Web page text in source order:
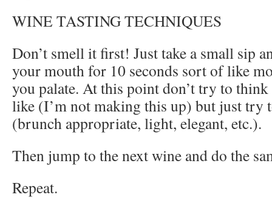
WINE TASTING TECHNIQUES
Don’t smell it first! Just take a small sip
your mouth for 10 seconds sort of like
you palate. At this point don’t try to think
like (I’m not making this up) but just try
(brunch appropriate, light, elegant, etc.).
Then jump to the next wine and do the
Repeat.